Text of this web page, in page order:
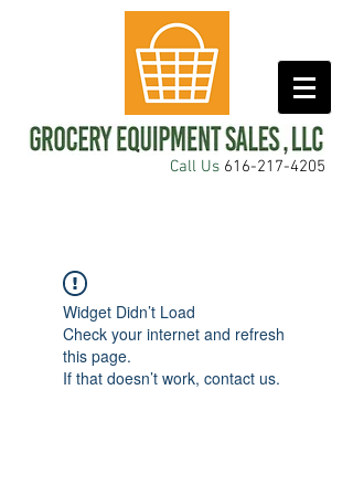
Call Us 616-217-4205
Widget Didn’t Load
Check your internet and refresh
this page.
If that doesn’t work, contact us.